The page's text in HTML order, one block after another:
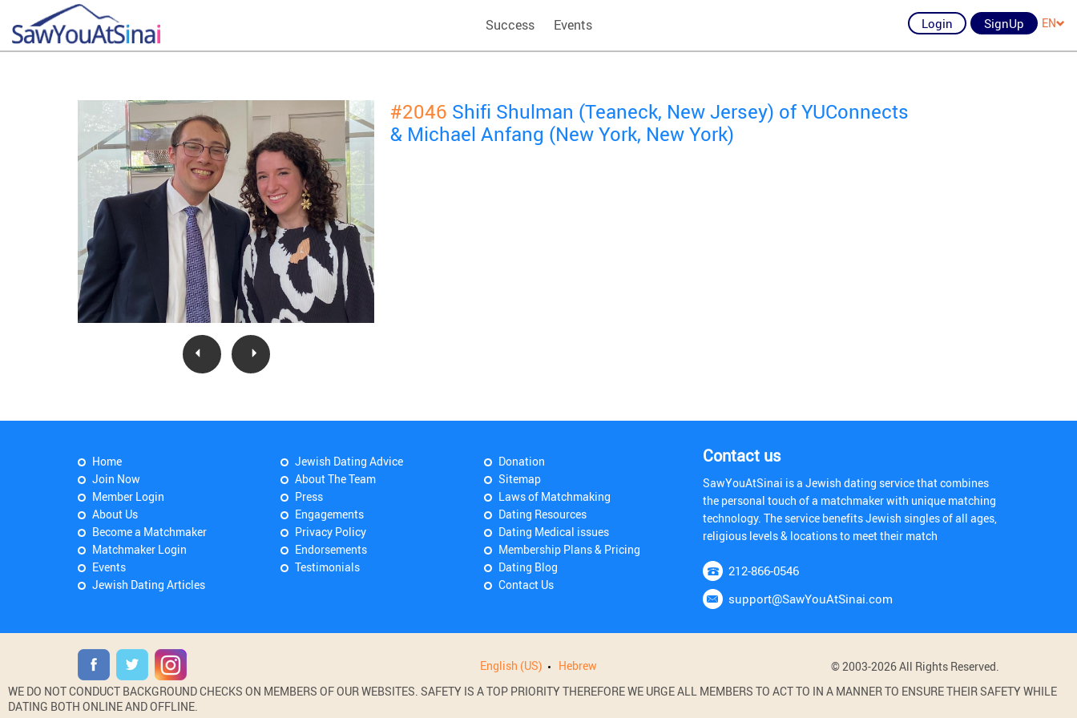
Success Events Login SignUp EN
#2046 Shifi Shulman (Teaneck, New Jersey) of YUConnects
& Michael Anfang (New York, New York)
Home
Join Now
Member Login
About Us
Become a Matchmaker
Matchmaker Login
Events
Jewish Dating Articles
Jewish Dating Advice
About The Team
Press
Engagements
Privacy Policy
Endorsements
Testimonials
Donation
Sitemap
Laws of Matchmaking
Dating Resources
Dating Medical issues
Membership Plans & Pricing
Dating Blog
Contact Us
Contact us
SawYouAtSinai is a Jewish dating service that combines
the personal touch of a matchmaker with unique matching
technology. The service benefits Jewish singles of all ages,
religious levels & locations to meet their match
212-866-0546
support@SawYouAtSinai.com
English (US) Hebrew
© 2003-2026 All Rights Reserved.
WE DO NOT CONDUCT BACKGROUND CHECKS ON MEMBERS OF OUR WEBSITES. SAFETY IS A TOP PRIORITY THEREFORE WE URGE ALL MEMBERS TO ACT TO IN A MANNER TO ENSURE THEIR SAFETY WHILE
DATING BOTH ONLINE AND OFFLINE.